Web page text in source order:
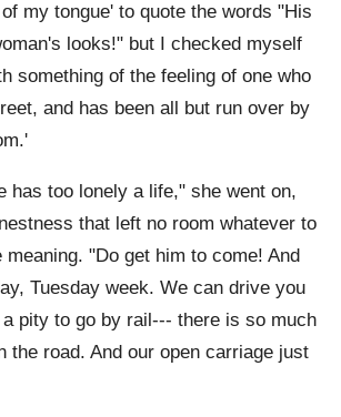
my tongue' to quote the words "His
looks!" but I checked myself
something of the feeling of one who
and has been all but run over by
has too lonely a life," she went on,
that left no room whatever to
"Do get him to come! And
Tuesday week. We can drive you
pity to go by rail--- there is so much
the road. And our open carriage just